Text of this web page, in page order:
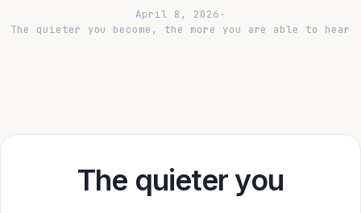
April 8, 2026 ·
The quieter you become, the more you are able to hear
The quieter you